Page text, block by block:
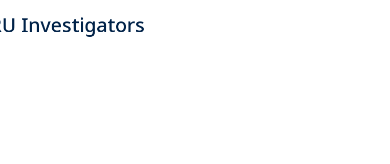
Investigators